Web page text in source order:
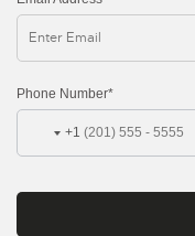
Phone Number*
+1